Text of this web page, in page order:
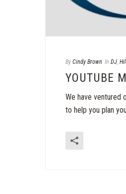
By Cindy Brown In DJ,
YOUTUBE
We have ventured
to help you plan